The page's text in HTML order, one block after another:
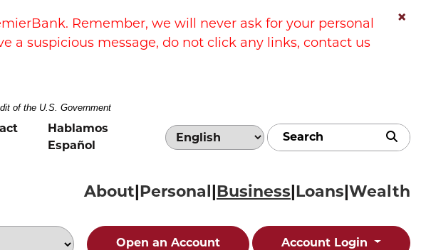
×
Remember, we will never ask for your personal
a suspicious message, do not click any links, contact us
of the U.S. Government
Hablamos
Español
About Personal Business Loans Wealth
search for:
Open an Account Account Login